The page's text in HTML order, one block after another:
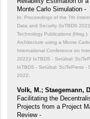
Monte Carlo Simulation -
In: Proceedings of the 7th
Data and Security (IoTBDS
Technology Publications
Architecture using a Monte
International Conference on
2022)/ IoTBDS - Setúbal:
IoTBDS - Setúbal: SciTePress -
2022;
Volk, M.; Staegemann,
Facilitating the
Projects from a Project
Review -